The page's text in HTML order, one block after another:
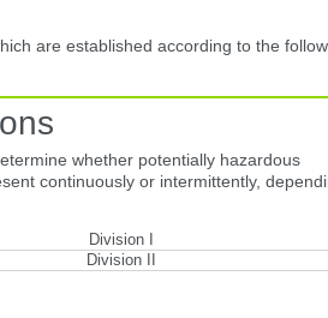
are established according to the
whether potentially hazardous
continuously or intermittently,
Division I
Division II